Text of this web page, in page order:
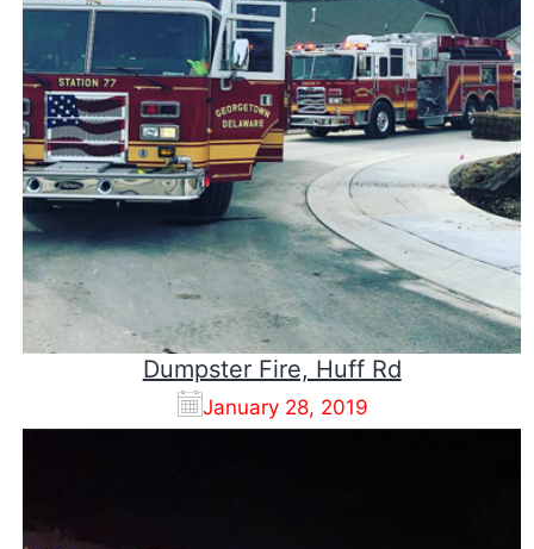
Dumpster Fire, Huff Rd
January 28, 2019